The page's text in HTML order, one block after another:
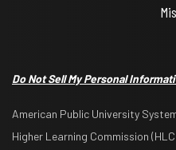
Do Not Sell My Personal
American Public University
Higher Learning Commission